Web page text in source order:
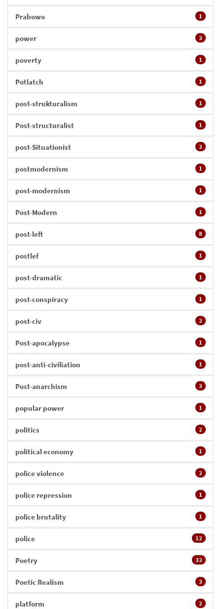
Prabowo 1
power 3
poverty 1
Potlatch 1
post-strukturalism 1
Post-structuralist 1
post-Situationist 3
postmodernism 1
post-modernism 1
Post-Modern 1
post-left 8
postlef 1
post-dramatic 1
post-conspiracy 1
post-civ 2
Post-apocalypse 1
post-anti-civiliation 1
Post-anarchism 3
popular power 1
politics 2
political economy 1
police violence 2
police repression 1
police brutality 1
police 12
Poetry 33
Poetic Realism 3
platform 2